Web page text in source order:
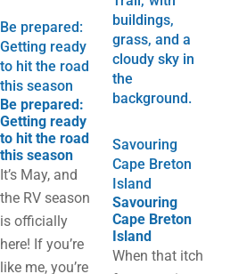
Be prepared:
Getting ready
to hit the road
this season
Be prepared:
Getting ready
to hit the road
this season
It’s May, and
the RV season
is officially
here! If you’re
like me, you’re
Savouring
Cape Breton
Island
Savouring
Cape Breton
Island
When that itch